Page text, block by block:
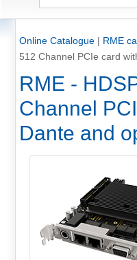
Online Catalogue| RME
512 Channel PCIe card
RME -
Channel
Dante and